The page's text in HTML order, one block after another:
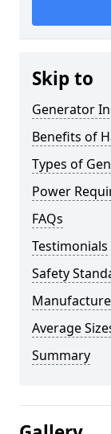
Skip to
Generator
Benefits of
Types of
Power
FAQs
Testimonials
Safety
Average
Summary